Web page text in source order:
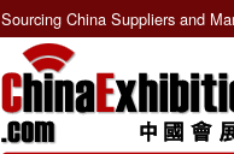
Sourcing China Suppliers and